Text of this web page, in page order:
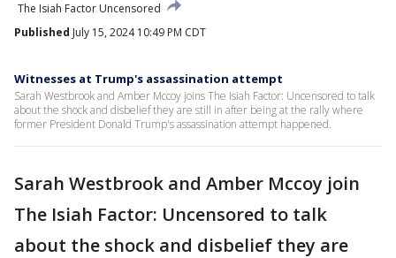
The Isiah Factor Uncensored
Published July 15, 2024 10:49 PM CDT
Witnesses at Trump's assassination attempt
Sarah Westbrook and Amber Mccoy joins The Isiah Factor: Uncensored to talk
about the shock and disbelief they are still in after being at the rally where
former President Donald Trump's assassination attempt happened.
Sarah Westbrook and Amber Mccoy join
The Isiah Factor: Uncensored to talk
about the shock and disbelief they are